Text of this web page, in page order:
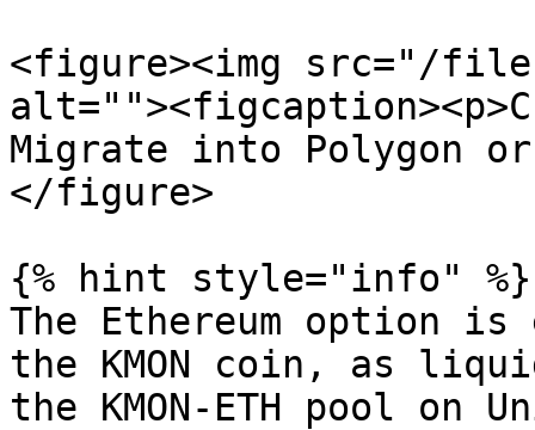
<figure><img src="/files/
Migrate into Polygon
</figure>
{% hint style="info" %}
The Ethereum option
the KMON coin, as
the KMON-ETH pool on